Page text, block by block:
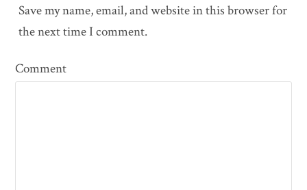
Save my name, email, and website in this browser for
the next time I comment.
Comment